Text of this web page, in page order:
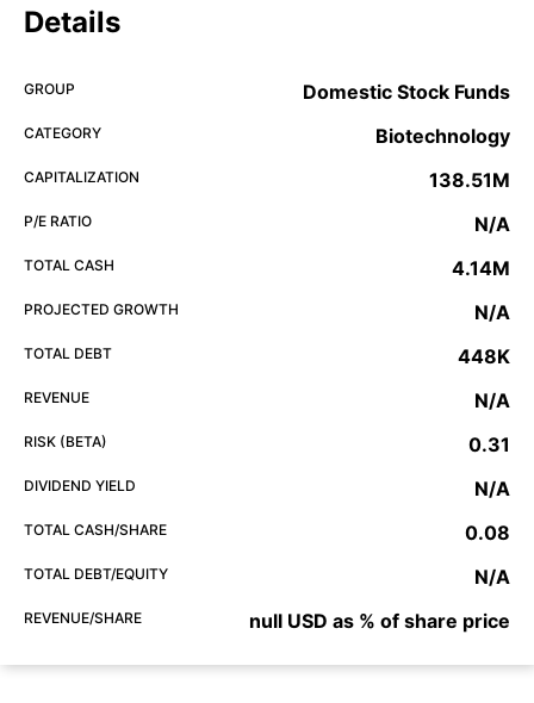
Details
GROUP Domestic Stock Funds
CATEGORY Biotechnology
CAPITALIZATION 138.51M
P/E RATIO N/A
TOTAL CASH 4.14M
PROJECTED GROWTH N/A
TOTAL DEBT 448K
REVENUE N/A
RISK (BETA) 0.31
DIVIDEND YIELD N/A
TOTAL CASH/SHARE 0.08
TOTAL DEBT/EQUITY N/A
REVENUE/SHARE null USD as % of share price